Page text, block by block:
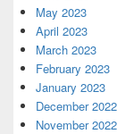
May 2023
April 2023
March 2023
February 2023
January 2023
December 2022
November 2022